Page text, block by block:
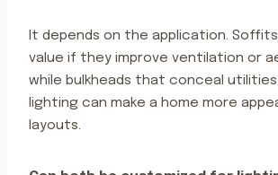
It depends on the application. Soffits
value if they improve ventilation or
while bulkheads that conceal utilities
lighting can make a home more
layouts.